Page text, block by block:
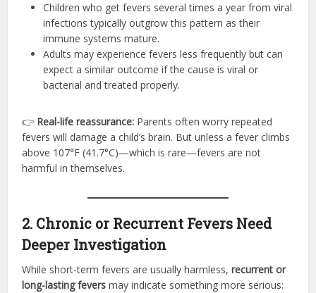
Children who get fevers several times a year from viral
infections typically outgrow this pattern as their
immune systems mature.
Adults may experience fevers less frequently but can
expect a similar outcome if the cause is viral or
bacterial and treated properly.
👉 Real-life reassurance: Parents often worry repeated
fevers will damage a child’s brain. But unless a fever climbs
above 107°F (41.7°C)—which is rare—fevers are not
harmful in themselves.
2. Chronic or Recurrent Fevers Need
Deeper Investigation
While short-term fevers are usually harmless,recurrent or
long-lasting fevers may indicate something more serious: